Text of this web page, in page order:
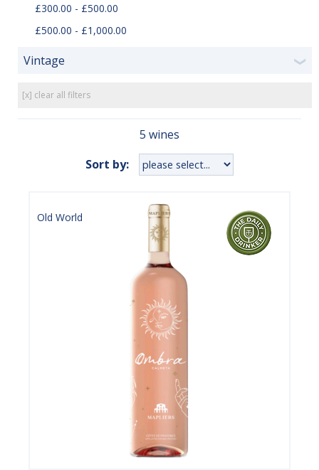
£300.00 - £500.00
£500.00 - £1,000.00
Vintage ❯
[x] clear all filters
5 wines
Sort by:
Old World